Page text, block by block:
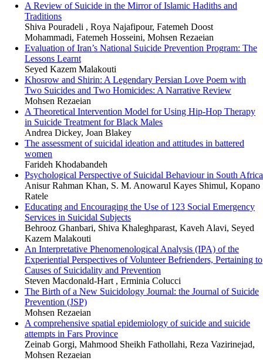
A Review of Suicide in the Mirror of Islamic Hadiths and
Traditions
Shiva Pouradeli , Roya Najafipour, Fatemeh Doost
Mohammadi, Fatemeh Hosseini, Mohsen Rezaeian
Evaluation of Iran’s National Suicide Prevention Program: The
Lessons Learnt
Seyed Kazem Malakouti
Khosrow and Shirin: A Legendary Persian Love Poem with
Two Suicides and Two Homicides: A Narrative Review
Mohsen Rezaeian
A Theoretical Intervention Model for Using Hip-Hop Therapy
in Suicide Treatment for Black Males
Andrea Dickey, Joan Blakey
The assessment of suicidal ideation and attitudes in battered
women
Farideh Khodabandeh
Psychological Perspective of Suicidal Behaviour in South Africa
Anisur Rahman Khan, S. M. Anowarul Kayes Shimul, Kopano
Ratele
Educating and Encouraging the Use of 123 Social Emergency
Services in Suicidal Subjects
Behrooz Ghanbari, Shiva Khaleghparast, Kaveh Alavi, Seyed
Kazem Malakouti
An Interpretative Phenomenological Analysis (IPA) of the
Experiential Perspectives of Volunteer Befrienders, Pertaining to
Causes of Suicidality and Prevention
Steven Macdonald-Hart , Erminia Colucci
The Birth of a New Suicidology Journal: the Journal of Suicide
Prevention (JSP)
Mohsen Rezaeian
A comprehensive spatial epidemiology of suicide and suicide
attempts in Fars Province
Zeinab Gorgi, Mahmood Sheikh Fathollahi, Reza Vazirinejad,
Mohsen Rezaeian